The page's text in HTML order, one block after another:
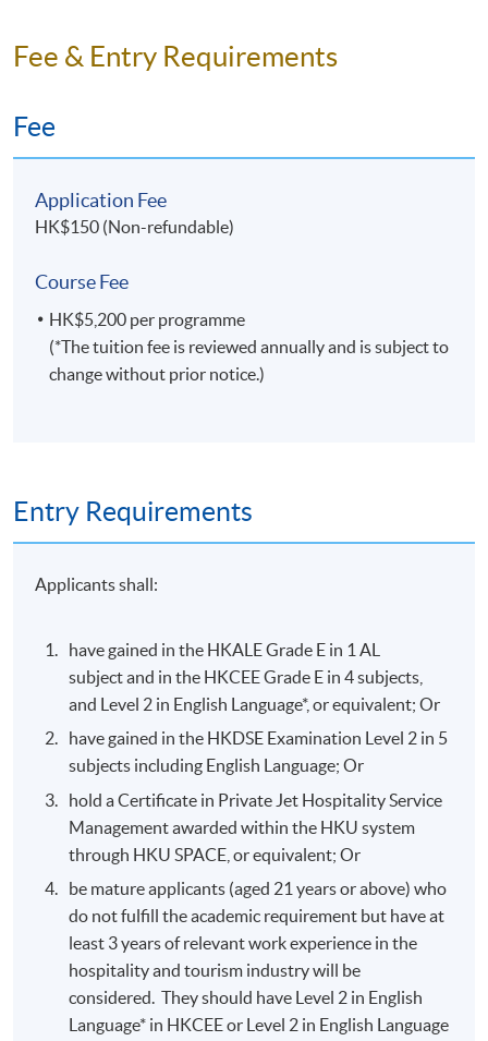
Fee & Entry Requirements
Fee
Application Fee
HK$150 (Non-refundable)
Course Fee
HK$5,200 per programme
(*The tuition fee is reviewed annually and is subject to
change without prior notice.)
Entry Requirements
Applicants shall:
have gained in the HKALE Grade E in 1 AL
subject and in the HKCEE Grade E in 4 subjects,
and Level 2 in English Language*, or equivalent; Or
have gained in the HKDSE Examination Level 2 in 5
subjects including English Language; Or
hold a Certificate in Private Jet Hospitality Service
Management awarded within the HKU system
through HKU SPACE, or equivalent; Or
be mature applicants (aged 21 years or above) who
do not fulfill the academic requirement but have at
least 3 years of relevant work experience in the
hospitality and tourism industry will be
considered. They should have Level 2 in English
Language* in HKCEE or Level 2 in English Language